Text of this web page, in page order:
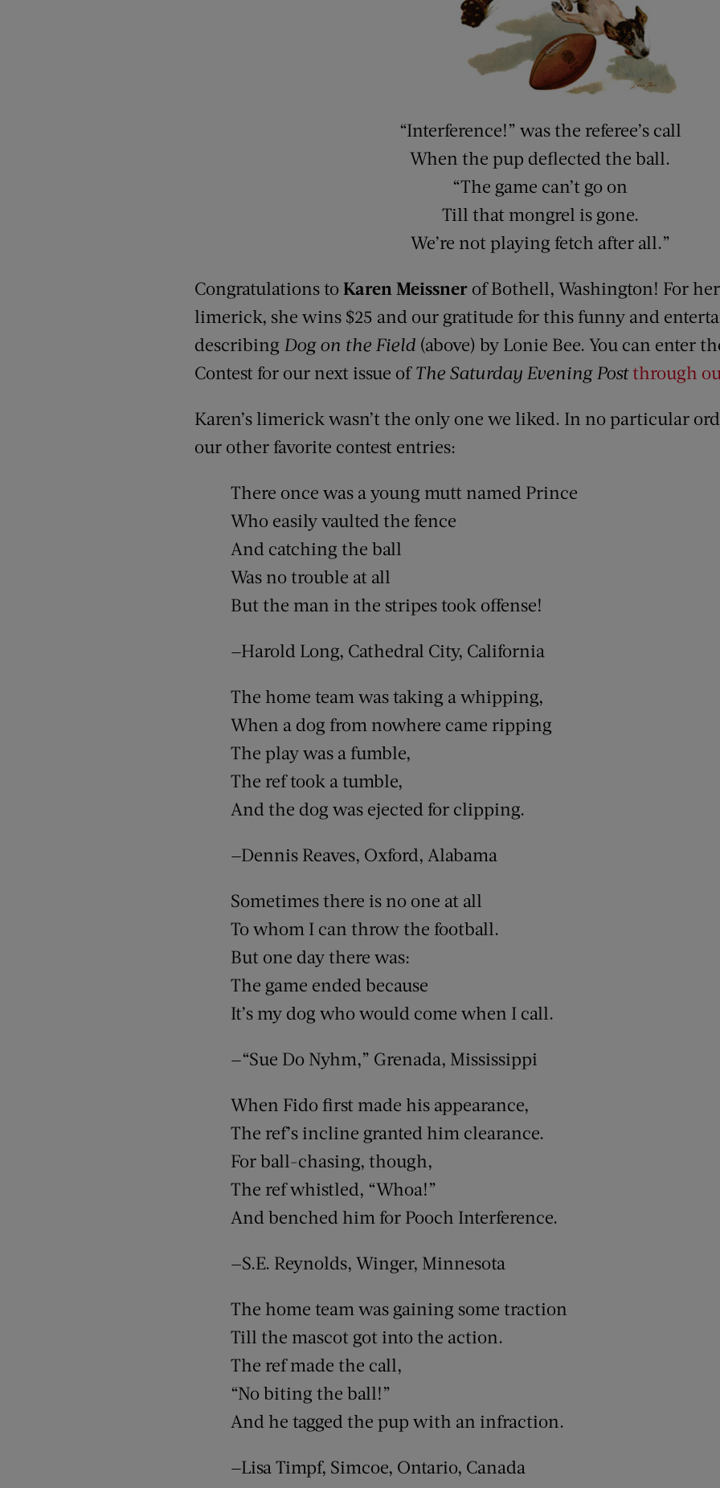
“Interference!” was the referee’s call
When the pup deflected the ball.
“The game can’t go on
Till that mongrel is gone.
We’re not playing fetch after all.”
Congratulations to Karen Meissner of Bothell, Washington! For
limerick, she wins $25 and our gratitude for this funny and
describing Dog on the Field (above) by Lonie Bee. You can enter
Contest for our next issue ofThe Saturday Evening Postthrough
Karen’s limerick wasn’t the only one we liked. In no particular
our other favorite contest entries:
There once was a young mutt named Prince
Who easily vaulted the fence
And catching the ball
Was no trouble at all
But the man in the stripes took offense!
—Harold Long, Cathedral City, California
The home team was taking a whipping,
When a dog from nowhere came ripping
The play was a fumble,
The ref took a tumble,
And the dog was ejected for clipping.
—Dennis Reaves, Oxford, Alabama
Sometimes there is no one at all
To whom I can throw the football.
But one day there was:
The game ended because
It’s my dog who would come when I call.
—“Sue Do Nyhm,” Grenada, Mississippi
When Fido first made his appearance,
The ref’s incline granted him clearance.
For ball-chasing, though,
The ref whistled, “Whoa!”
And benched him for Pooch Interference.
—S.E. Reynolds, Winger, Minnesota
The home team was gaining some traction
Till the mascot got into the action.
The ref made the call,
“No biting the ball!”
And he tagged the pup with an infraction.
—Lisa Timpf, Simcoe, Ontario, Canada